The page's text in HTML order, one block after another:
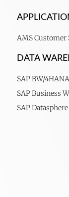
AMS Customer
DATA
SAP BW/4HANA
SAP Business
SAP Datasphere